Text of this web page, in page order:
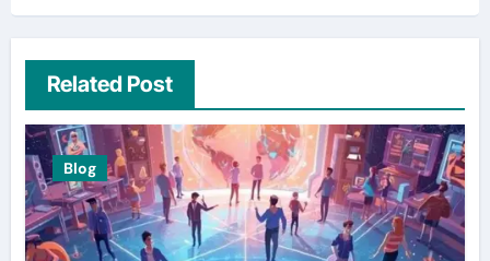
Related Post
Blog